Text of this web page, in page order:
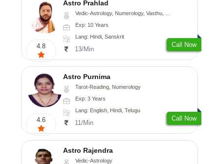
4.8
Astro Prahlad
Vedic-Astrology, Numerology, Vasthu, Nadi-Astrology, Psychology, Medical-Astrology, Tree-Astrology
Exp: 10 Years
Lang: Hindi, Sanskrit
13/Min
Call Now
4.6
Astro Purnima
Tarot-Reading, Numerology
Exp: 3 Years
Lang: English, Hindi, Telugu
11/Min
Call Now
Astro Rajendra
Vedic-Astrology